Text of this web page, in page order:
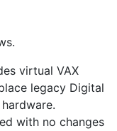
virtual VAX
legacy Digital
with no changes